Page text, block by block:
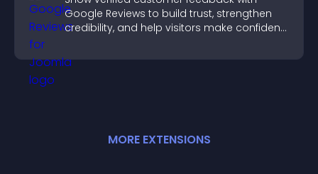
Google Reviews to build trust, strengthen
credibility, and help visitors make confident
MORE EXTENSIONS